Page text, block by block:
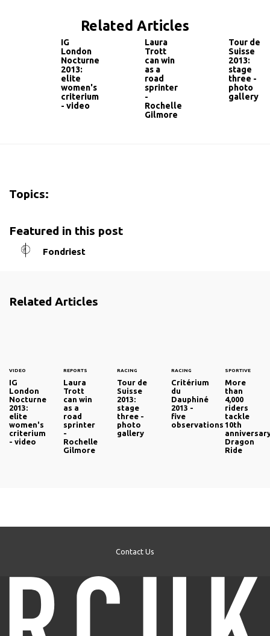
Related Articles
IG
London
Nocturne
2013:
elite
women's
criterium
- video
Laura
Trott
can win
as a
road
sprinter
-
Rochelle
Gilmore
Tour de
Suisse
2013:
stage
three -
photo
gallery
Topics:
Featured in this post
Fondriest
Related Articles
VIDEO
IG
London
Nocturne
2013:
elite
women's
criterium
- video
REPORTS
Laura
Trott
can win
as a
road
sprinter
-
Rochelle
Gilmore
RACING
Tour de
Suisse
2013:
stage
three -
photo
gallery
RACING
Critérium
du
Dauphiné
2013 -
five
observations
SPORTIVE
More
than
4,000
riders
tackle
10th
Dragon
Ride
Contact Us